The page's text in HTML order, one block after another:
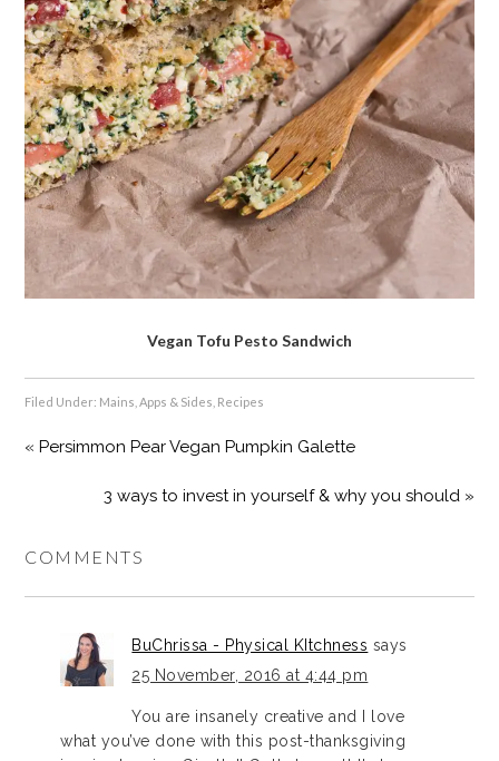
Vegan Tofu Pesto Sandwich
Filed Under: Mains, Apps & Sides Recipes
« Persimmon Pear Vegan Pumpkin Galette
3 ways to invest in yourself & why you should »
COMMENTS
BuChrissa - Physical KItchness says
25 November, 2016 at 4:44 pm
You are insanely creative and I love
what you’ve done with this post-thanksgiving